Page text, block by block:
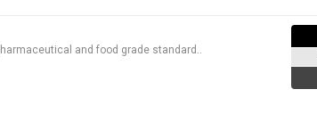
and food grade standard..